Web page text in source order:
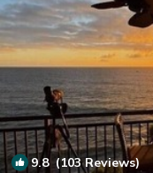
9.8(103 Reviews)